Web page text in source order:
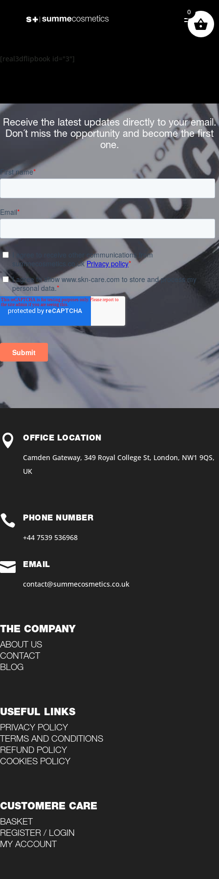
[real3dflipbook id="3"]
Receive the latest updates directly to your email.
Don´t miss the opportunity and become the first
one.
 OFFICE LOCATION
Camden Gateway, 349 Royal College St, London, NW1 9QS,
UK
 PHONE NUMBER
+44 7539 536968‬
 EMAIL
contact@summecosmetics.co.uk
THE COMPANY
ABOUT US
CONTACT
BLOG
USEFUL LINKS
PRIVACY POLICY
TERMS AND CONDITIONS
REFUND POLICY
COOKIES POLICY
CUSTOMERE CARE
BASKET
REGISTER / LOGIN
MY ACCOUNT
0